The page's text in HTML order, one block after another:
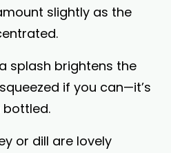
slightly as the
splash brightens the
if you can—it’s
or dill are lovely